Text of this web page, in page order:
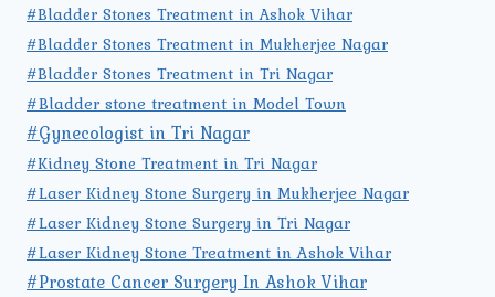
#Bladder Stones Treatment in Ashok Vihar
#Bladder Stones Treatment in Mukherjee Nagar
#Bladder Stones Treatment in Tri Nagar
#Bladder stone treatment in Model Town
#Gynecologist in Tri Nagar
#Kidney Stone Treatment in Tri Nagar
#Laser Kidney Stone Surgery in Mukherjee Nagar
#Laser Kidney Stone Surgery in Tri Nagar
#Laser Kidney Stone Treatment in Ashok Vihar
#Prostate Cancer Surgery In Ashok Vihar